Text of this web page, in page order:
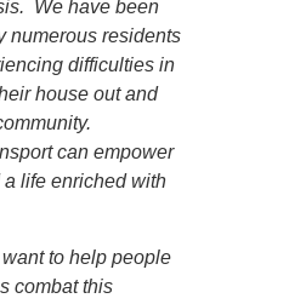
We have been
numerous residents
difficulties in
house out and
can empower
life enriched with
to help people
combat this